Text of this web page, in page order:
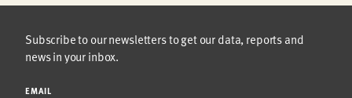
Subscribe to our newsletters to get our data, reports and
news in your inbox.
EMAIL